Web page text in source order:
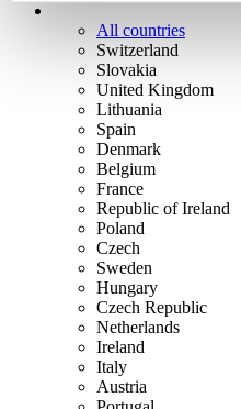
All countries
Switzerland
Slovakia
United Kingdom
Lithuania
Spain
Denmark
Belgium
France
Republic of Ireland
Poland
Czech
Sweden
Hungary
Czech Republic
Netherlands
Ireland
Italy
Austria